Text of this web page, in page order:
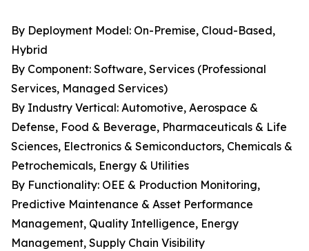
By Deployment Model: On-Premise, Cloud-Based,
Hybrid
By Component: Software, Services (Professional
Services, Managed Services)
By Industry Vertical: Automotive, Aerospace &
Defense, Food & Beverage, Pharmaceuticals & Life
Sciences, Electronics & Semiconductors, Chemicals &
Petrochemicals, Energy & Utilities
By Functionality: OEE & Production Monitoring,
Predictive Maintenance & Asset Performance
Management, Quality Intelligence, Energy
Management, Supply Chain Visibility